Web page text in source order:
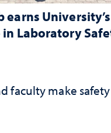
earns
in Laboratory
faculty make